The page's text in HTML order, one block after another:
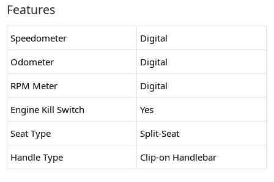
Features
Speedometer
Digital
Odometer
Digital
RPM Meter
Digital
Engine Kill Switch
Yes
Seat Type
Split-Seat
Handle Type
Clip-on Handlebar